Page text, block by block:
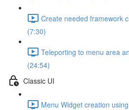
Create needed framework
(7:30)
Teleporting to menu area
(24:54)
Classic UI
Menu Widget creation